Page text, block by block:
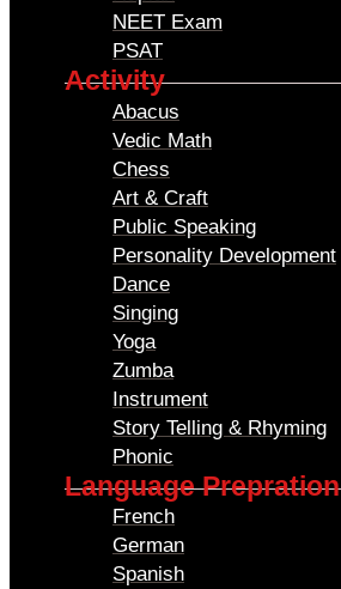
NEET Exam
PSAT
Activity
Abacus
Vedic Math
Chess
Art & Craft
Public Speaking
Personality Development
Dance
Singing
Yoga
Zumba
Instrument
Story Telling & Rhyming
Phonic
Language Prepration
French
German
Spanish